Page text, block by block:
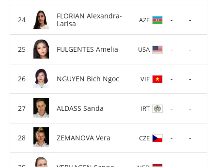
FLORIAN Alexandra-
Larisa
AZE - -
FULGENTES Amelia USA - -
NGUYEN Bich Ngoc VIE - -
ALDASS Sanda IRT - -
ZEMANOVA Vera CZE - -